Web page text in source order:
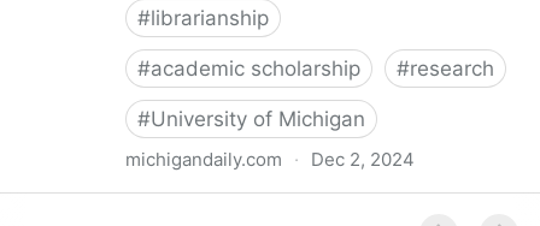
#librarianship
#academic scholarship #research
#University of Michigan
michigandaily.com · Dec 2, 2024